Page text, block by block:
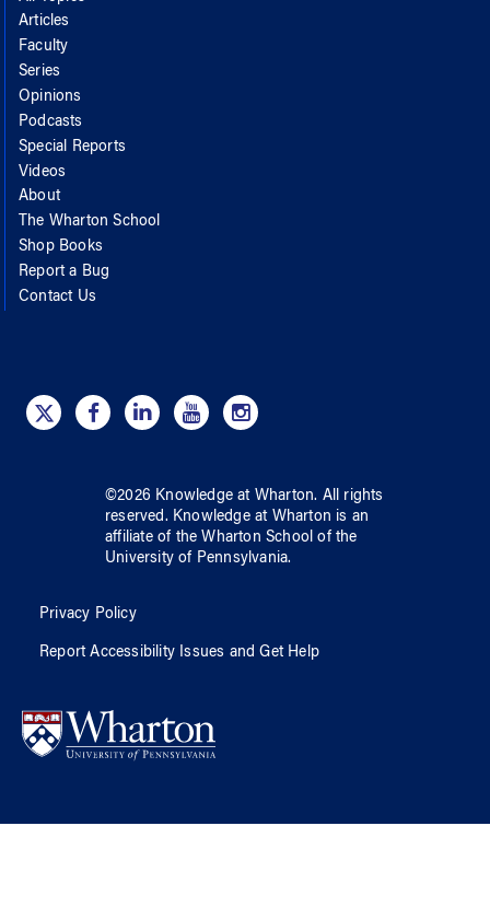
Articles
Faculty
Series
Opinions
Podcasts
Special Reports
Videos
About
The Wharton School
Shop Books
Report a Bug
Contact Us
©2026 Knowledge at Wharton. All rights
reserved. Knowledge at Wharton is an
affiliate of the Wharton School ofthe
University of Pennsylvania.
Privacy Policy
Report Accessibility Issues and Get Help